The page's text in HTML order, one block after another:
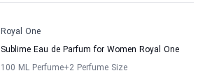
Royal One
Sublime Eau de Parfum for Women Royal One
100 ML Perfume+2 Perfume Size